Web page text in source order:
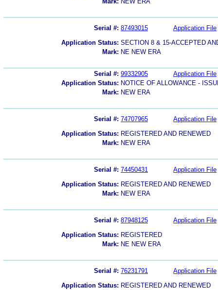
Serial #: 87493015
Application File
Application Status: SECTION 8 & 15-ACCEPTED
Mark: NE NEW ERA
Serial #: 99332905
Application File
Application Status: NOTICE OF ALLOWANCE -
Mark: NEW ERA
Serial #: 74707965
Application File
Application Status: REGISTERED AND RENEWED
Mark: NEW ERA
Serial #: 74450431
Application File
Application Status: REGISTERED AND RENEWED
Mark: NEW ERA
Serial #: 87948125
Application File
Application Status: REGISTERED
Mark: NE NEW ERA
Serial #: 76231791
Application File
Application Status: REGISTERED AND RENEWED